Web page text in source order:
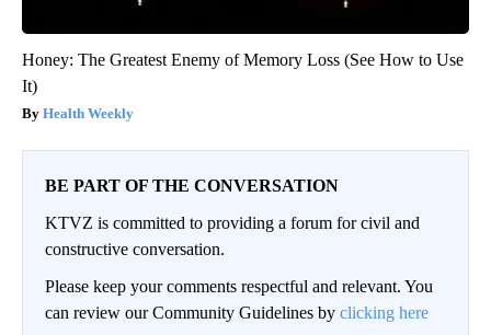
Honey: The Greatest Enemy of Memory Loss (See How to Use
It)
Health Weekly
BE PART OF THE CONVERSATION
KTVZ is committed to providing a forum for civil and
constructive conversation.
Please keep your comments respectful and relevant. You
can review our Community Guidelines by clicking here